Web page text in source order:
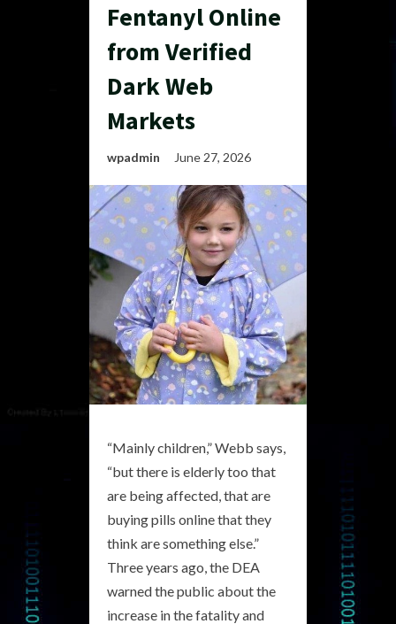
Fentanyl Online
from Verified
Dark Web
Markets
wpadmin June 27, 2026
“Mainly children,” Webb says,
“but there is elderly too that
are being affected, that are
buying pills online that they
think are something else.”
Three years ago, the DEA
warned the public about the
increase in the fatality and